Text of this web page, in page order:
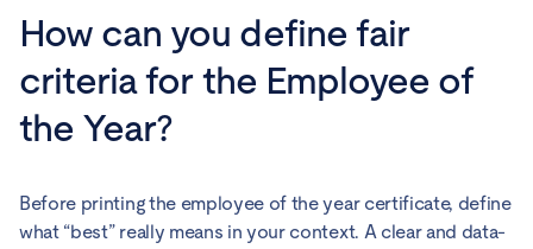
How can you define fair
criteria for the Employee of
the Year?
Before printing the employee of the year certificate, define
what “best” really means in your context. A clear and data-